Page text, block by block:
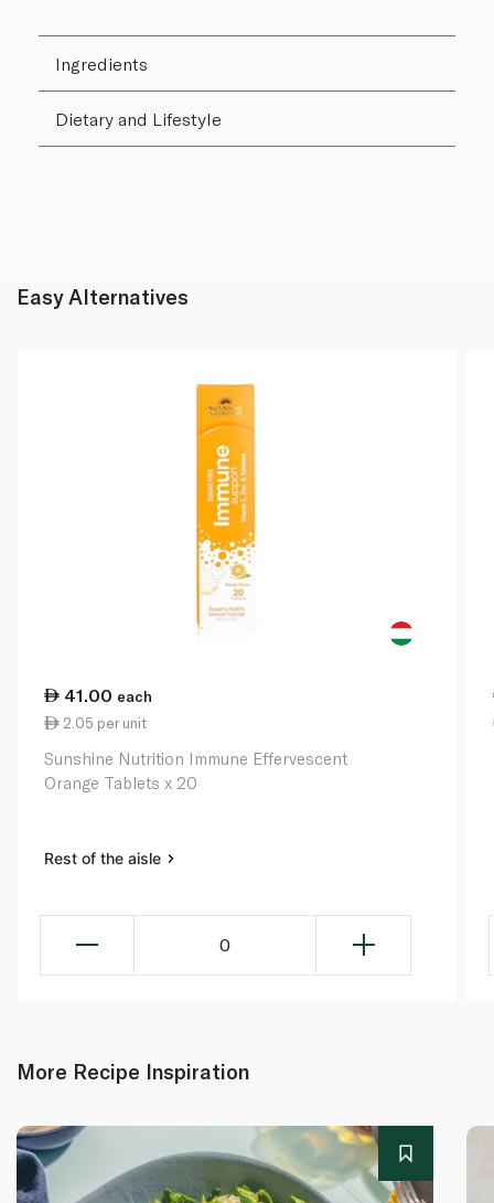
Ingredients
Dietary and Lifestyle
Easy Alternatives
41.00 each
2.05 per unit
Sunshine Nutrition Immune Effervescent
Orange Tablets x 20
Rest of the aisle
0
More Recipe Inspiration